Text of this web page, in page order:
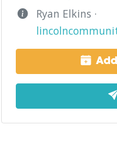
Ryan Elkins ·